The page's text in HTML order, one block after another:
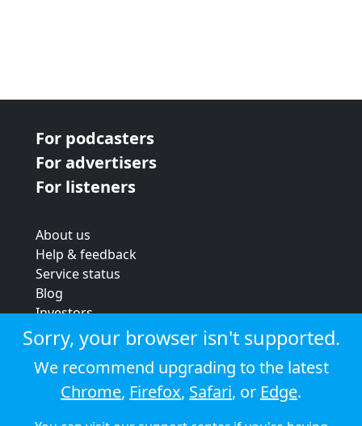
For podcasters
For advertisers
For listeners
About us
Help & feedback
Service status
Blog
Investors
Strategic review
Terms & conditions
Privacy policy
Cookie policy
Sorry, your browser isn't supported.
We recommend upgrading to the latest
Chrome, Firefox, Safari, or Edge.